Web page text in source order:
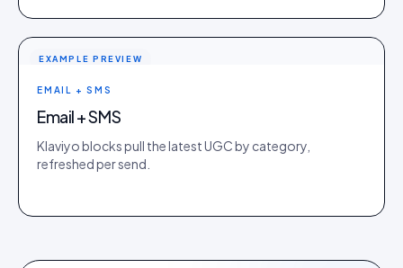
EXAMPLE PREVIEW
EMAIL + SMS
Email + SMS
Klaviyo blocks pull the latest UGC by category,
refreshed per send.